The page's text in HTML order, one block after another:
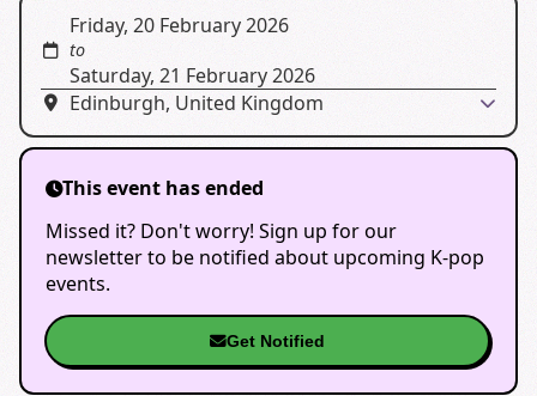
Friday, 20 February 2026
to
Saturday, 21 February 2026
Edinburgh, United Kingdom
This event has ended
Missed it? Don't worry! Sign up for our
newsletter to be notified about upcoming K-pop
events.
Get Notified